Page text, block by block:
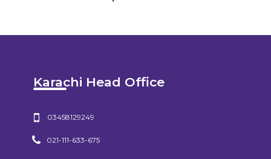
Karachi Head Office
03458129249
021-111-633-675